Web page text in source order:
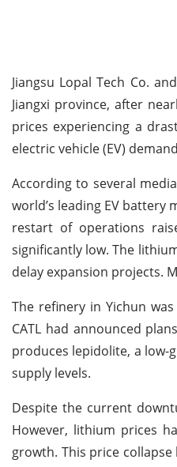
Jiangsu Lopal Tech Co.
Jiangxi province, after
prices experiencing a
electric vehicle (EV)
According to several
world’s leading EV
restart of operations
significantly low. The
delay expansion projects.
The refinery in Yichun
CATL had announced
produces lepidolite, a low-
supply levels.
Despite the current
However, lithium prices
growth. This price